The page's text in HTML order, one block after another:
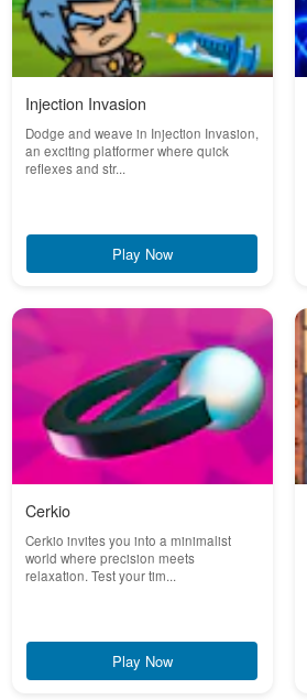
Injection Invasion
Dodge and weave in Injection Invasion,
an exciting platformer where quick
reflexes and str...
Play Now
Cerkio
Cerkio invites you into a minimalist
world where precision meets
relaxation. Test your tim...
Play Now